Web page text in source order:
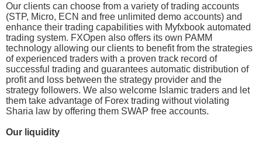
Our clients can choose from a variety of trading accounts
(STP, Micro, ECN and free unlimited demo accounts) and
enhance their trading capabilities with Myfxbook automated
trading system. FXOpen also offers its own PAMM
technology allowing our clients to benefit from the strategies
of experienced traders with a proven track record of
successful trading and guarantees automatic distribution of
profit and loss between the strategy provider and the
strategy followers. We also welcome Islamic traders and let
them take advantage of Forex trading without violating
Sharia law by offering them SWAP free accounts.
Our liquidity